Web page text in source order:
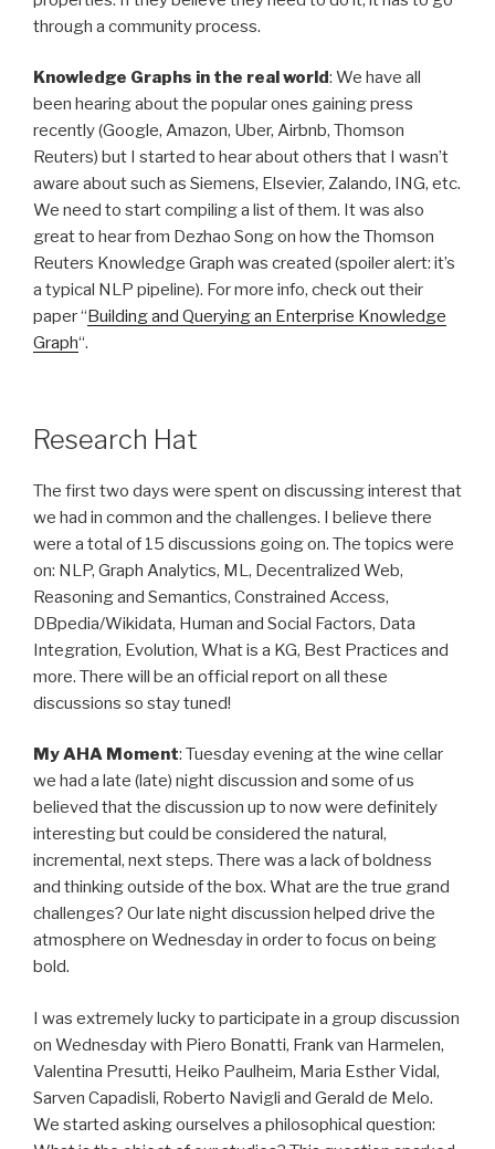
through a community process.
Knowledge Graphs in the real world: We have all
been hearing about the popular ones gaining press
recently (Google, Amazon, Uber, Airbnb, Thomson
Reuters) but I started to hear about others that I wasn’t
aware about such as Siemens, Elsevier, Zalando, ING, etc.
We need to start compiling a list of them. It was also
great to hear from Dezhao Song on how the Thomson
Reuters Knowledge Graph was created (spoiler alert: it’s
a typical NLP pipeline). For more info, check out their
paper “Building and Querying an Enterprise Knowledge
Graph“.
Research Hat
The first two days were spent on discussing interest that
we had in common and the challenges. I believe there
were a total of 15 discussions going on. The topics were
on: NLP, Graph Analytics, ML, Decentralized Web,
Reasoning and Semantics, Constrained Access,
DBpedia/Wikidata, Human and Social Factors, Data
Integration, Evolution, What is a KG, Best Practices and
more. There will be an official report on all these
discussions so stay tuned!
My AHA Moment: Tuesday evening at the wine cellar
we had a late (late) night discussion and some of us
believed that the discussion up to now were definitely
interesting but could be considered the natural,
incremental, next steps. There was a lack of boldness
and thinking outside of the box. What are the true grand
challenges? Our late night discussion helped drive the
atmosphere on Wednesday in order to focus on being
bold.
I was extremely lucky to participate in a group discussion
on Wednesday with Piero Bonatti, Frank van Harmelen,
Valentina Presutti, Heiko Paulheim, Maria Esther Vidal,
Sarven Capadisli, Roberto Navigli and Gerald de Melo.
We started asking ourselves a philosophical question: